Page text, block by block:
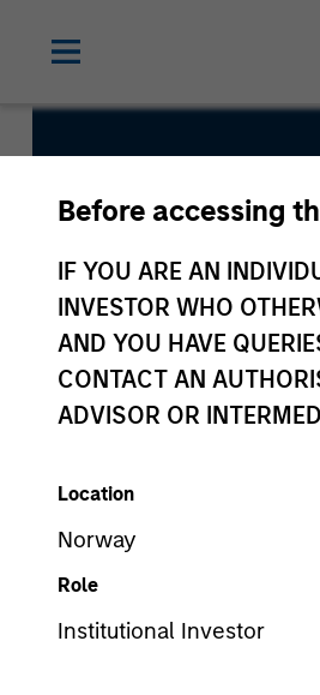
Before accessing
IF YOU ARE AN
INVESTOR WHO
AND YOU HAVE
CONTACT AN
ADVISOR OR
Location
Norway
Role
Institutional Investor